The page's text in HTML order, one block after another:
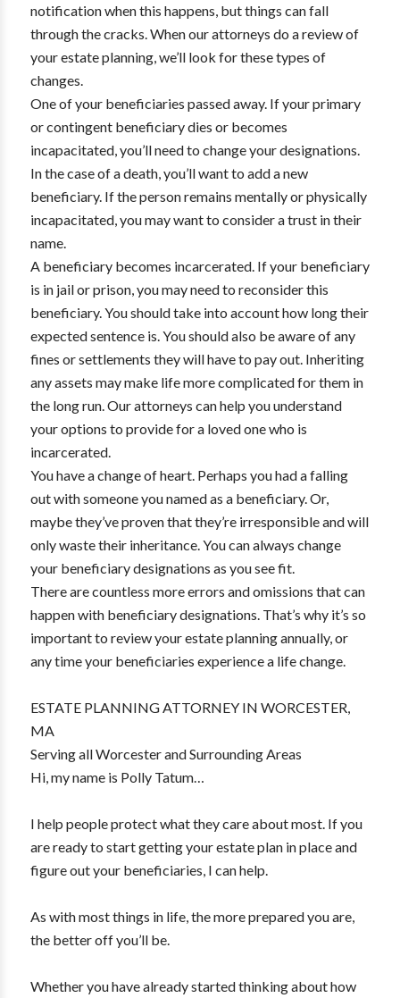
notification when this happens, but things can fall
through the cracks. When our attorneys do a review of
your estate planning, we’ll look for these types of
changes.
One of your beneficiaries passed away. If your primary
or contingent beneficiary dies or becomes
incapacitated, you’ll need to change your designations.
In the case of a death, you’ll want to add a new
beneficiary. If the person remains mentally or physically
incapacitated, you may want to consider a trust in their
name.
A beneficiary becomes incarcerated. If your beneficiary
is in jail or prison, you may need to reconsider this
beneficiary. You should take into account how long their
expected sentence is. You should also be aware of any
fines or settlements they will have to pay out. Inheriting
any assets may make life more complicated for them in
the long run. Our attorneys can help you understand
your options to provide for a loved one who is
incarcerated.
You have a change of heart. Perhaps you had a falling
out with someone you named as a beneficiary. Or,
maybe they’ve proven that they’re irresponsible and will
only waste their inheritance. You can always change
your beneficiary designations as you see fit.
There are countless more errors and omissions that can
happen with beneficiary designations. That’s why it’s so
important to review your estate planning annually, or
any time your beneficiaries experience a life change.
ESTATE PLANNING ATTORNEY IN WORCESTER,
MA
Serving all Worcester and Surrounding Areas
Hi, my name is Polly Tatum…
I help people protect what they care about most. If you
are ready to start getting your estate plan in place and
figure out your beneficiaries, I can help.
As with most things in life, the more prepared you are,
the better off you’ll be.
Whether you have already started thinking about how